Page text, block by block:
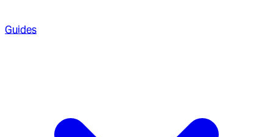
Guides